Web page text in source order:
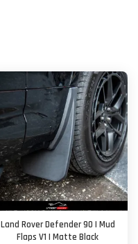
Land Rover Defender 90 | Mud
Flaps V1 | Matte Black